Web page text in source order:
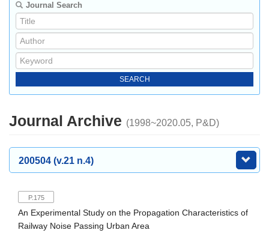
Journal Search
Journal Archive (1998~2020.05, P&D)
200504 (v.21 n.4)
P.175
An Experimental Study on the Propagation Characteristics of
Railway Noise Passing Urban Area